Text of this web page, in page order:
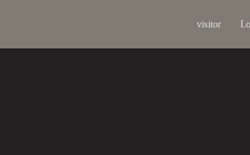
visitor